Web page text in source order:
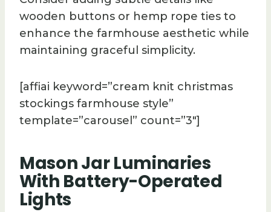
wooden buttons or hemp rope ties to
enhance the farmhouse aesthetic while
maintaining graceful simplicity.
[affiai keyword=”cream knit christmas
stockings farmhouse style”
template=”carousel” count=”3″]
Mason Jar Luminaries
With Battery-Operated
Lights